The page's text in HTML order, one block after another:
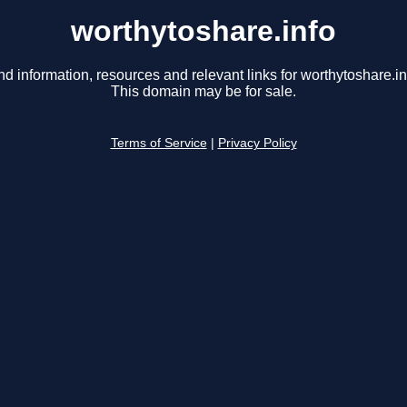
worthytoshare.info
information, resources and relevant links for
This domain may be for sale.
Terms of Service Privacy Policy